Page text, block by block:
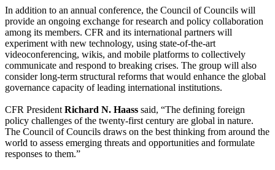
In addition to an annual conference, the Council of Councils will
provide an ongoing exchange for research and policy collaboration
among its members. CFR and its international partners will
experiment with new technology, using state-of-the-art
videoconferencing, wikis, and mobile platforms to collectively
communicate and respond to breaking crises. The group will also
consider long-term structural reforms that would enhance the global
governance capacity of leading international institutions.
CFR President Richard N. Haass said, “The defining foreign
policy challenges of the twenty-first century are global in nature.
The Council of Councils draws on the best thinking from around the
world to assess emerging threats and opportunities and formulate
responses to them.”